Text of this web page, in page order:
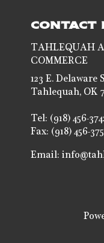
CONTACT
TAHLEQUAH
COMMERCE
123 E. Delaware
Tahlequah, OK
Tel: (918) 456-
Fax: (918) 456-
Email: